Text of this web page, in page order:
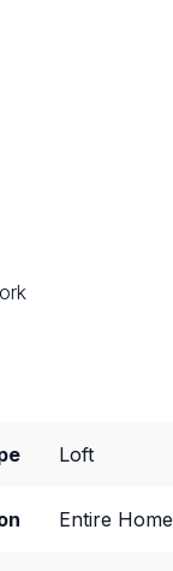
Loft
Entire Home